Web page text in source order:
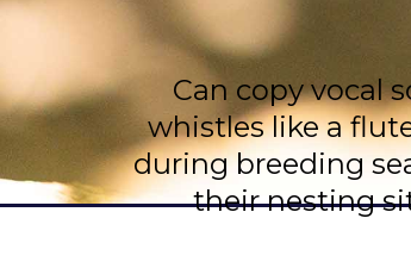
Can copy vocal
whistles like a
during breeding
their nesting